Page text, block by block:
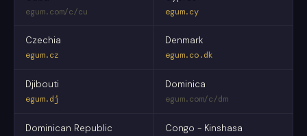
egum.com/c/cu egum.cy
Czechia
egum.cz
Denmark
egum.co.dk
Djibouti
egum.dj
Dominica
egum.com/c/dm
Dominican Republic Congo - Kinshasa